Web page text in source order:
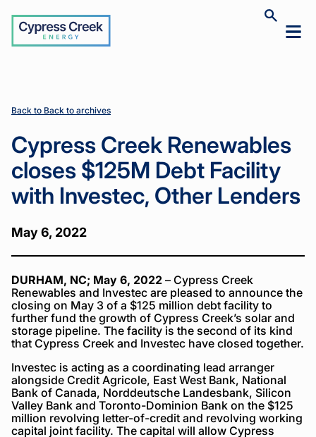
Cypress
Creek
Toggle
site
Facility with
Other
Lenders
Facility with
Other
Lenders
Back to Back to archives
Cypress Creek Renewables
closes $125M Debt Facility
with Investec, Other Lenders
May 6, 2022
DURHAM, NC; May 6, 2022 – Cypress Creek
Renewables and Investec are pleased to announce the
closing on May 3 of a $125 million debt facility to
further fund the growth of Cypress Creek’s solar and
storage pipeline. The facility is the second of its kind
that Cypress Creek and Investec have closed together.
Investec is acting as a coordinating lead arranger
alongside Credit Agricole, East West Bank, National
Bank of Canada, Norddeutsche Landesbank, Silicon
Valley Bank and Toronto-Dominion Bank on the $125
million revolving letter-of-credit and revolving working
capital joint facility. The capital will allow Cypress